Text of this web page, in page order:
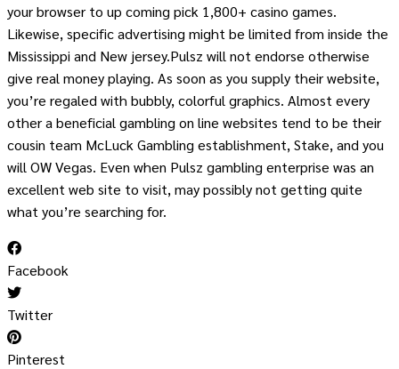
your browser to up coming pick 1,800+ casino games.
Likewise, specific advertising might be limited from inside the
Mississippi and New jersey.Pulsz will not endorse otherwise
give real money playing. As soon as you supply their website,
you’re regaled with bubbly, colorful graphics. Almost every
other a beneficial gambling on line websites tend to be their
cousin team McLuck Gambling establishment, Stake, and you
will OW Vegas. Even when Pulsz gambling enterprise was an
excellent web site to visit, may possibly not getting quite
what you’re searching for.
Facebook
Twitter
Pinterest